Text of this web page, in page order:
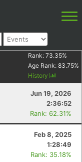
Rank: 73.35%
Age Rank: 83.75%
History
Jun 19, 2026
2:36:52
Rank: 62.31%
Feb 8, 2025
1:28:49
Rank: 35.18%